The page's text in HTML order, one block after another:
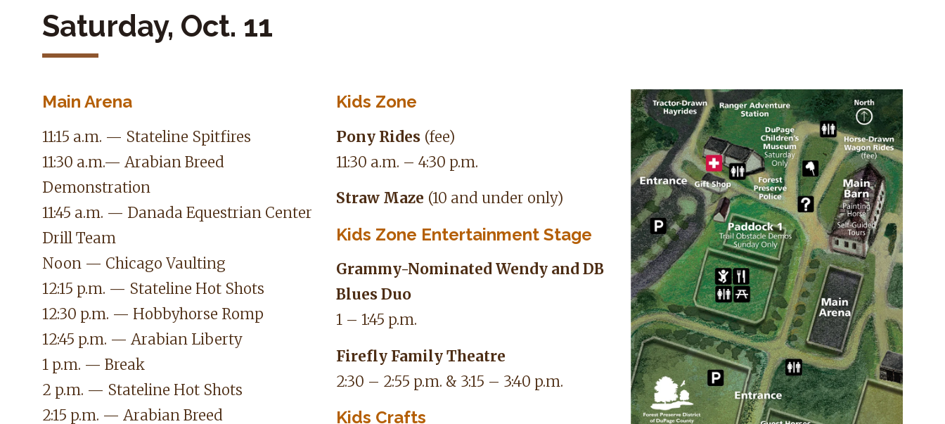
Saturday, Oct. 11
Main Arena
11:15 a.m. — Stateline Spitfires
11:30 a.m.— Arabian Breed
Demonstration
11:45 a.m. — Danada Equestrian Center
Drill Team
Noon — Chicago Vaulting
12:15 p.m. — Stateline Hot Shots
12:30 p.m. — Hobbyhorse Romp
12:45 p.m. — Arabian Liberty
1 p.m. — Break
2 p.m. — Stateline Hot Shots
2:15 p.m. — Arabian Breed
Kids Zone
Pony Rides (fee)
11:30 a.m. – 4:30 p.m.
Straw Maze (10 and under only)
Kids Zone Entertainment Stage
Grammy-Nominated Wendy and DB
Blues Duo
1 – 1:45 p.m.
Firefly Family Theatre
2:30 – 2:55 p.m. & 3:15 – 3:40 p.m.
Kids Crafts